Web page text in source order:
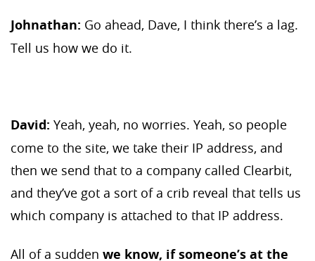
Johnathan: Go ahead, Dave, I think there’s a lag.
Tell us how we do it.
David: Yeah, yeah, no worries. Yeah, so people
come to the site, we take their IP address, and
then we send that to a company called Clearbit,
and they’ve got a sort of a crib reveal that tells us
which company is attached to that IP address.
All of a sudden we know, if someone’s at the